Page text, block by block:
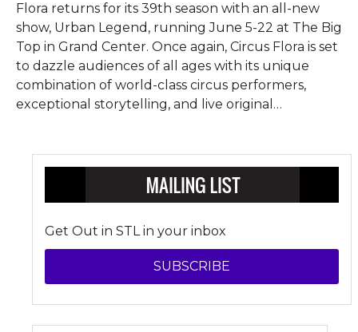
Flora returns for its 39th season with an all-new
show, Urban Legend, running June 5-22 at The Big
Top in Grand Center. Once again, Circus Flora is set
to dazzle audiences of all ages with its unique
combination of world-class circus performers,
exceptional storytelling, and live original …
Get Out in STL in your inbox
SUBSCRIBE